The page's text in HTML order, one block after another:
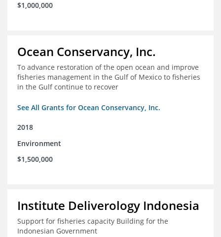
$1,000,000
Ocean Conservancy, Inc.
To advance restoration of the open ocean and improve
fisheries management in the Gulf of Mexico to fisheries
in the Gulf continue to recover
See All Grants for Ocean Conservancy, Inc.
2018
Environment
$1,500,000
Institute Deliverology Indonesia
Support for fisheries capacity Building for the
Indonesian Government